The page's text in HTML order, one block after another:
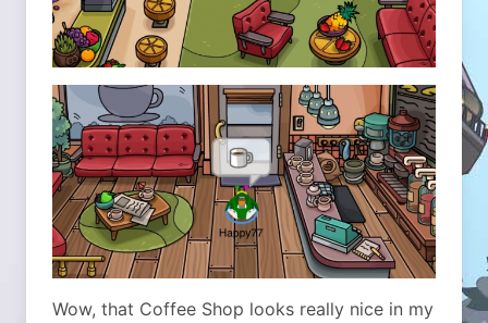
Wow, that Coffee Shop looks really nice in my